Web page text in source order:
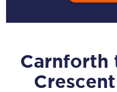
Carnforth
Crescent